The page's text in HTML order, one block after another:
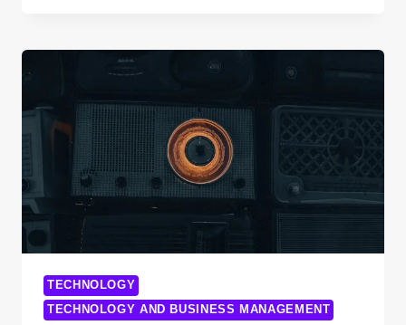
A
COMPREHENSIVE
GUIDE
FOR
EVERY
USER
TECHNOLOGY
TECHNOLOGY AND BUSINESS MANAGEMENT